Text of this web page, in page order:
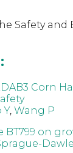
Safety and
Corn
Y, Wang P
on